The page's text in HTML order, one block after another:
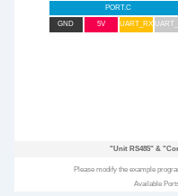
PORT.C
GND
5V UART_RX
"Unit RS485"&
Please modify the example
Available